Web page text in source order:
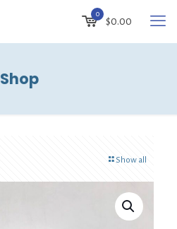
0
$0.00
Shop
Show all